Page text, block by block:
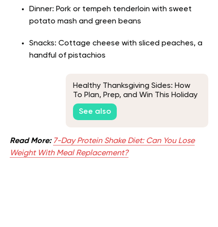
Dinner: Pork or tempeh tenderloin with sweet
potato mash and green beans
Snacks: Cottage cheese with sliced peaches, a
handful of pistachios
Healthy Thanksgiving Sides: How
To Plan, Prep, and Win This Holiday
Season
See also
Read More: 7-Day Protein Shake Diet: Can You Lose
Weight With Meal Replacement?